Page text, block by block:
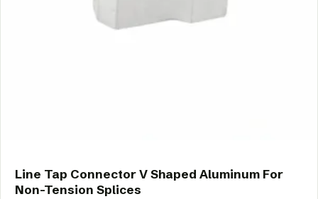
Line Tap Connector V Shaped Aluminum For
Non-Tension Splices